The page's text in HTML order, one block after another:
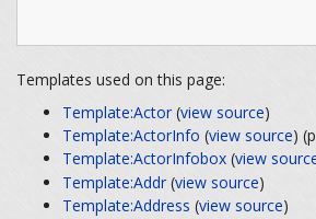
Templates used on this page:
Template:Actor(view source)
Template:ActorInfo (view source)
Template:ActorInfobox (view
Template:Addr(view source)
Template:Address (view source)